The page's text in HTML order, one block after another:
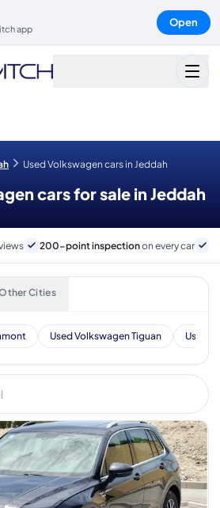
app
Open
Used Volkswagen cars in Jeddah
cars for sale in Jeddah
200-point inspectionon every car
Cities
Used Volkswagen Tiguan Used